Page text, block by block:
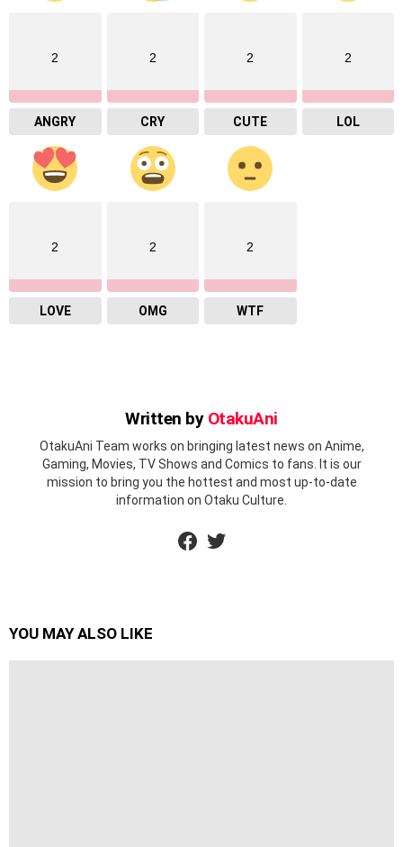
2
ANGRY
2
CRY
2
CUTE
2
LOL
2
LOVE
2
OMG
2
WTF
Written by OtakuAni
OtakuAni Team works on bringing latest news on Anime,
Gaming, Movies, TV Shows and Comics to fans. It is our
mission to bring you the hottest and most up-to-date
information on Otaku Culture.
YOU MAY ALSO LIKE